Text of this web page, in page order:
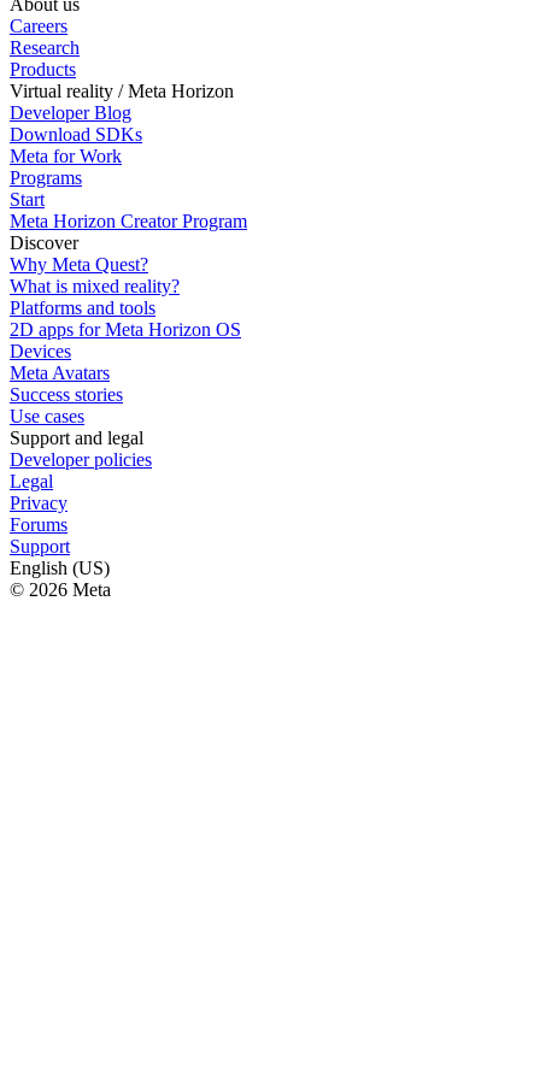
About us
Careers
Research
Products
Virtual reality / Meta Horizon
Developer Blog
Download SDKs
Meta for Work
Programs
Start
Meta Horizon Creator Program
Discover
Why Meta Quest?
What is mixed reality?
Platforms and tools
2D apps for Meta Horizon OS
Devices
Meta Avatars
Success stories
Use cases
Support and legal
Developer policies
Legal
Privacy
Forums
Support
English (US)
© 2026 Meta